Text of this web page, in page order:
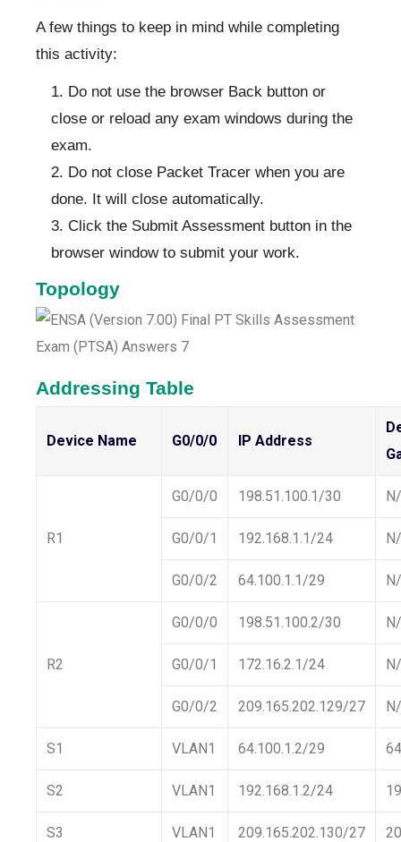
A few things to keep in mind while completing
this activity:
Do not use the browser Back button or
close or reload any exam windows during the
exam.
Do not close Packet Tracer when you are
done. It will close automatically.
Click the Submit Assessment button in the
browser window to submit your work.
Topology
Addressing Table
Device Name G0/0/0 IP Address
R1
G0/0/0 198.51.100.1/30
G0/0/1 192.168.1.1/24
G0/0/2 64.100.1.1/29
R2
G0/0/0 198.51.100.2/30
G0/0/1 172.16.2.1/24
G0/0/2 209.165.202.129/27
S1 VLAN1 64.100.1.2/29
S2 VLAN1 192.168.1.2/24
S3 VLAN1 209.165.202.130/27